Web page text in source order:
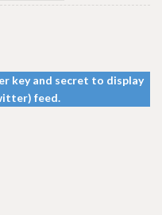
key and secret to display
feed.